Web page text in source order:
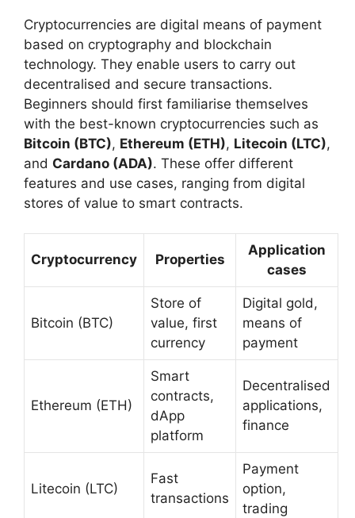
Cryptocurrencies are digital means of payment
based on cryptography and blockchain
technology. They enable users to carry out
decentralised and secure transactions.
Beginners should first familiarise themselves
with the best-known cryptocurrencies such as
Bitcoin (BTC), Ethereum (ETH), Litecoin (LTC),
and Cardano (ADA). These offer different
features and use cases, ranging from digital
stores of value to smart contracts.
Cryptocurrency Properties
Application
cases
Bitcoin (BTC)
Store of
value, first
currency
Digital gold,
means of
payment
Ethereum (ETH)
Smart
contracts,
dApp
platform
Decentralised
applications,
finance
Litecoin (LTC)
Fast
transactions
Payment
option,
trading